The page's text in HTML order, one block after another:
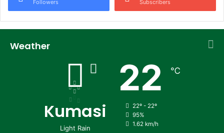
Followers Subscribers
Weather
Kumasi
Light Rain
22 ℃
22º - 22º
95%
1.62 km/h